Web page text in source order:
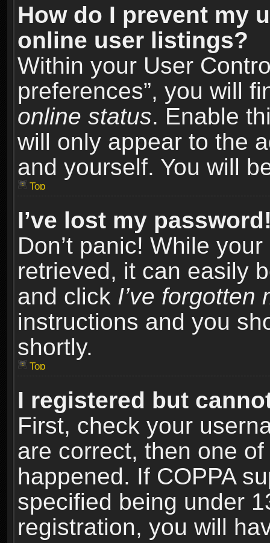
How do I prevent my
online user listings?
Within your User
preferences”, you will
online status. Enable
will only appear to the
and yourself. You will
Top
I’ve lost my
Don’t panic! While
retrieved, it can easily
and click I’ve forgotten
instructions and you
shortly.
Top
I registered but
First, check your
are correct, then one
happened. If COPPA
specified being under
registration, you will